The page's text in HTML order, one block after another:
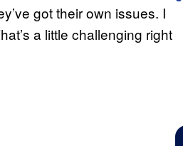
got their own issues. I
a little challenging right